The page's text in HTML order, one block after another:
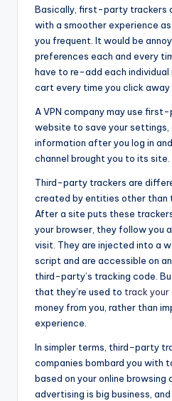
Basically, first-party trackers
with a smoother experience
you frequent. It would be
preferences each and every
have to re-add each individual
cart every time you click away
A VPN company may use
website to save your
information after you log in
channel brought you to its site.
Third-party trackers are
created by entities other than
After a site puts these
your browser, they follow you
visit. They are injected into a
script and are accessible on
third-party’s tracking code.
that they’re used to track your
money from you, rather than
experience.
In simpler terms, third-party
companies bombard you with
based on your online
advertising is big business,